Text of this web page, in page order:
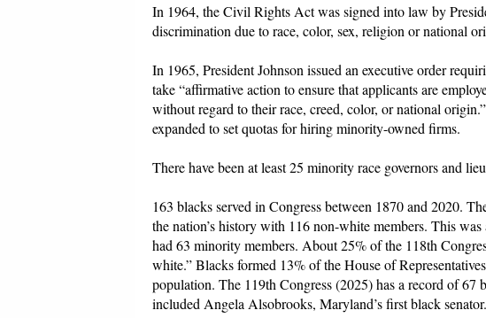
In 1964, the Civil Rights Act was signed into law by
discrimination due to race, color, sex, religion or national
In 1965, President Johnson issued an executive order
take “affirmative action to ensure that applicants are
without regard to their race, creed, color, or national
expanded to set quotas for hiring minority-owned firms.
There have been at least 25 minority race governors and
163 blacks served in Congress between 1870 and 2020.
the nation’s history with 116 non-white members. This
had 63 minority members. About 25% of the 118th
white.” Blacks formed 13% of the House of
population. The 119th Congress (2025) has a record of 67
included Angela Alsobrooks, Maryland’s first black senator.